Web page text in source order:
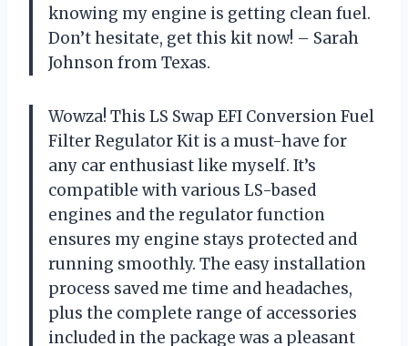
knowing my engine is getting clean fuel.
Don’t hesitate, get this kit now! – Sarah
Johnson from Texas.
Wowza! This LS Swap EFI Conversion Fuel
Filter Regulator Kit is a must-have for
any car enthusiast like myself. It’s
compatible with various LS-based
engines and the regulator function
ensures my engine stays protected and
running smoothly. The easy installation
process saved me time and headaches,
plus the complete range of accessories
included in the package was a pleasant